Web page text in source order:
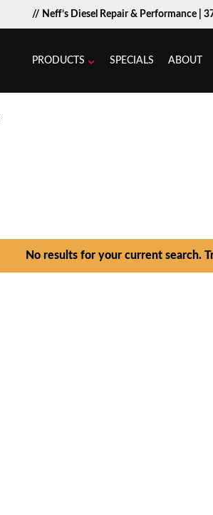
// Neff’s Diesel Repair & Performance |
PRODUCTS SPECIALS ABOUT
No results for your current search.